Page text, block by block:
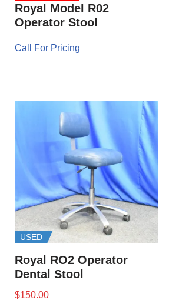
Royal Model R02
Operator Stool
Call For Pricing
USED
Royal RO2 Operator
Dental Stool
$150.00